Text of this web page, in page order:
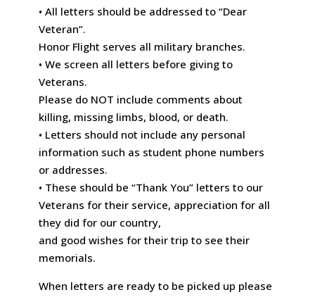
• All letters should be addressed to “Dear
Veteran”.
Honor Flight serves all military branches.
• We screen all letters before giving to
Veterans.
Please do NOT include comments about
killing, missing limbs, blood, or death.
• Letters should not include any personal
information such as student phone numbers
or addresses.
• These should be “Thank You” letters to our
Veterans for their service, appreciation for all
they did for our country,
and good wishes for their trip to see their
memorials.
When letters are ready to be picked up please